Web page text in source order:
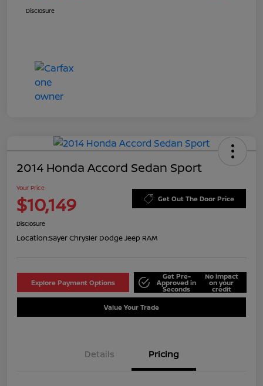
Disclosure
2014 Honda Accord Sedan Sport
Your Price
$10,149 Get Out The Door Price
Disclosure
Location:Sayer Chrysler Dodge Jeep RAM
Explore Payment Options
Get Pre-
Approved in
Seconds
No impact
on your
credit
Value Your Trade
Details Pricing